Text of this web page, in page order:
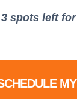
spots left